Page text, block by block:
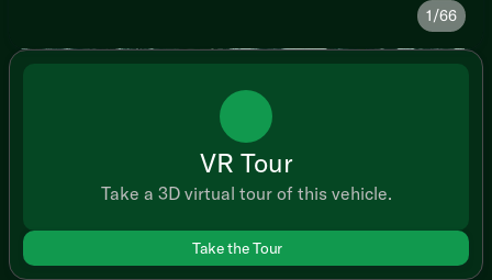
1/66
VR Tour
Take a 3D virtual tour of this vehicle.
Take the Tour